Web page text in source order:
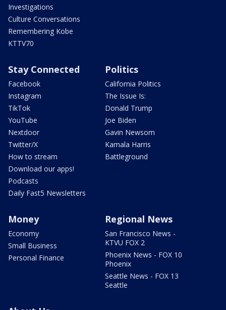
Investigations
Culture Conversations
Remembering Kobe
KTTV70
Stay Connected
Facebook
Instagram
TikTok
YouTube
Nextdoor
Twitter/X
How to stream
Download our apps!
Podcasts
Daily Fast5 Newsletters
Politics
California Politics
The Issue Is:
Donald Trump
Joe Biden
Gavin Newsom
Kamala Harris
Battleground
Money
Economy
Small Business
Personal Finance
Regional News
San Francisco News -
KTVU FOX 2
Phoenix News - FOX 10
Phoenix
Seattle News - FOX 13
Seattle